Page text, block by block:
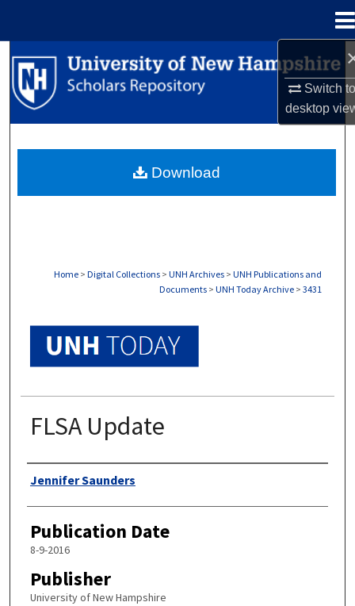
Switch
desktop
Search
Browse Collections
About
Home > Digital Collections > UNH Archives > UNH Publications and
Documents > UNH Today Archive > 3431
FLSA Update
Authors
Jennifer Saunders
Publication Date
8-9-2016
Publisher
University of New Hampshire
Download